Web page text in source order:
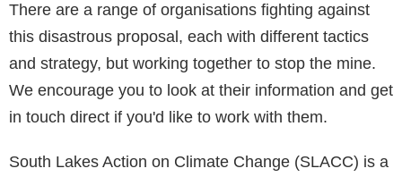
There are a range of organisations fighting against
this disastrous proposal, each with different tactics
and strategy, but working together to stop the mine.
We encourage you to look at their information and get
in touch direct if you'd like to work with them.
South Lakes Action on Climate Change (SLACC) is a